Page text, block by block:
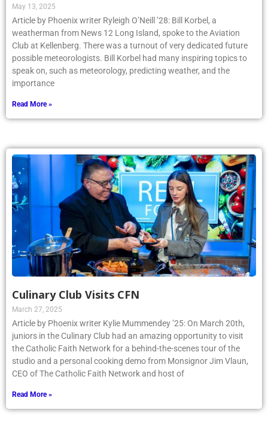
May 13, 2025
Article by Phoenix writer Ryleigh O’Neill ’28: Bill Korbel, a
weatherman from News 12 Long Island, spoke to the Aviation
Club at Kellenberg. There was a turnout of very dedicated future
possible meteorologists. Bill Korbel had many inspiring topics to
speak on, such as meteorology, predicting weather, and the
importance
Read More »
Culinary Club Visits CFN
March 27, 2025
Article by Phoenix writer Kylie Mummendey ’25: On March 20th,
juniors in the Culinary Club had an amazing opportunity to visit
the Catholic Faith Network for a behind-the-scenes tour of the
studio and a personal cooking demo from Monsignor Jim Vlaun,
CEO of The Catholic Faith Network and host of
Read More »